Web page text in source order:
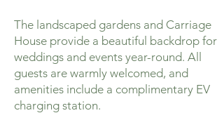
The landscaped gardens and Carriage
House provide a beautiful backdrop for
weddings and events year-round. All
guests are warmly welcomed, and
amenities include a complimentary EV
charging station.